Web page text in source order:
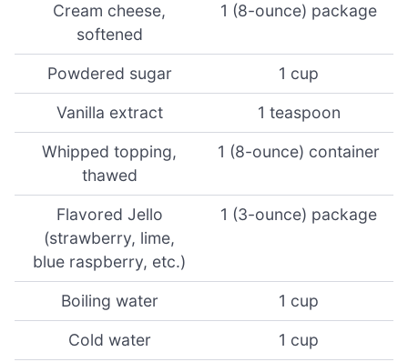
Cream cheese,
softened
1 (8-ounce) package
Powdered sugar 1 cup
Vanilla extract 1 teaspoon
Whipped topping,
thawed
1 (8-ounce) container
Flavored Jello
(strawberry, lime,
blue raspberry, etc.)
1 (3-ounce) package
Boiling water 1 cup
Cold water 1 cup